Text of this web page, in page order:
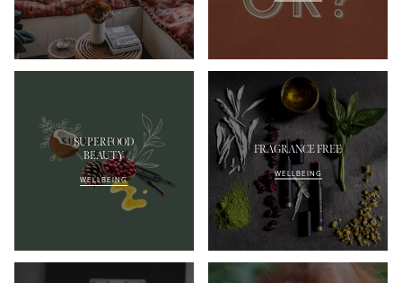
SUPERFOOD
BEAUTY
WELLBEING
FRAGRANCE FREE
WELLBEING